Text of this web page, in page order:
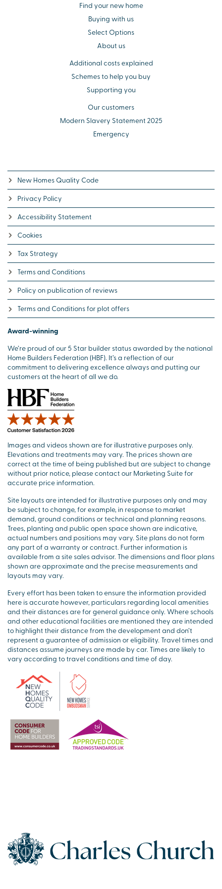
Find your new home
Buying with us
Select Options
About us
Additional costs explained
Schemes to help you buy
Supporting you
Our customers
Modern Slavery Statement 2025
Emergency
New Homes Quality Code
Privacy Policy
Accessibility Statement
Cookies
Tax Strategy
Terms and Conditions
Policy on publication of reviews
Terms and Conditions for plot offers
Award-winning
We’re proud of our 5 Star builder status awarded by the national
Home Builders Federation (HBF). It’s a reflection of our
commitment to delivering excellence always and putting our
customers at the heart of all we do.
Images and videos shown are for illustrative purposes only.
Elevations and treatments may vary. The prices shown are
correct at the time of being published but are subject to change
without prior notice, please contact our Marketing Suite for
accurate price information.
Site layouts are intended for illustrative purposes only and may
be subject to change, for example, in response to market
demand, ground conditions or technical and planning reasons.
Trees, planting and public open space shown are indicative,
actual numbers and positions may vary. Site plans do not form
any part of a warranty or contract. Further information is
available from a site sales advisor. The dimensions and floor plans
shown are approximate and the precise measurements and
layouts may vary.
Every effort has been taken to ensure the information provided
here is accurate however, particulars regarding local amenities
and their distances are for general guidance only. Where schools
and other educational facilities are mentioned they are intended
to highlight their distance from the development and don’t
represent a guarantee of admission or eligibility. Travel times and
distances assume journeys are made by car. Times are likely to
vary according to travel conditions and time of day.